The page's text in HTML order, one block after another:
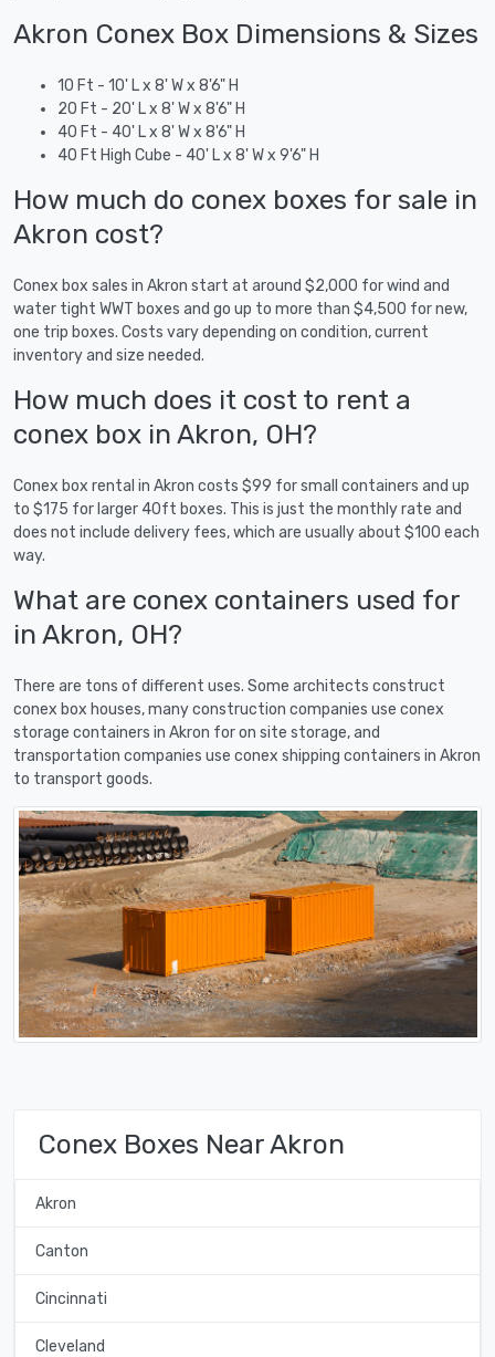
Akron Conex Box Dimensions & Sizes
10 Ft - 10' L x 8' W x 8'6" H
20 Ft - 20' L x 8' W x 8'6" H
40 Ft - 40' L x 8' W x 8'6" H
40 Ft High Cube - 40' L x 8' W x 9'6" H
How much do conex boxes for sale in
Akron cost?
Conex box sales in Akron start at around $2,000 for wind and
water tight WWT boxes and go up to more than $4,500 for new,
one trip boxes. Costs vary depending on condition, current
inventory and size needed.
How much does it cost to rent a
conex box in Akron, OH?
Conex box rental in Akron costs $99 for small containers and up
to $175 for larger 40ft boxes. This is just the monthly rate and
does not include delivery fees, which are usually about $100 each
way.
What are conex containers used for
in Akron, OH?
There are tons of different uses. Some architects construct
conex box houses, many construction companies use conex
storage containers in Akron for on site storage, and
transportation companies use conex shipping containers in Akron
to transport goods.
Conex Boxes Near Akron
Akron
Canton
Cincinnati
Cleveland